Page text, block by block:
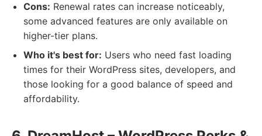
Cons: Renewal rates can increase noticeably,
some advanced features are only available on
higher-tier plans.
Who it's best for: Users who need fast loading
times for their WordPress sites, developers, and
those looking for a good balance of speed and
affordability.